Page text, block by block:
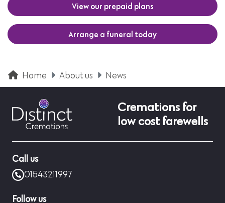
View our prepaid plans
Arrange a funeral today
Home About us News
Cremations for
low cost farewells
Call us
01543211997
Follow us